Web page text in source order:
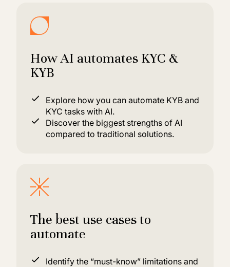
How AI automates KYC &
KYB
Explore how you can automate KYB and
KYC tasks with AI.
Discover the biggest strengths of AI
compared to traditional solutions.
The best use cases to
automate
Identify the “must-know” limitations and